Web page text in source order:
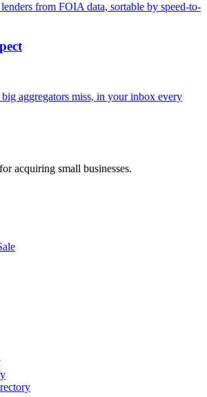
from FOIA data, sortable by speed-to-
aggregators miss, in your inbox every
acquiring small businesses.